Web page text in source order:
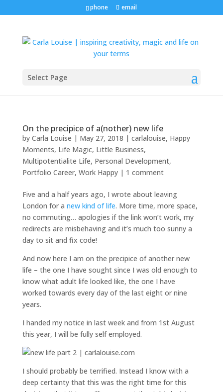
phone email
Select Page
On the precipice of a(nother) new life
by Carla Louise | May 27, 2018 | carlalouise, Happy
Moments, Life Magic, Little Business,
Multipotentialite Life, Personal Development,
Portfolio Career, Work Happy| 1 comment
Five and a half years ago, I wrote about leaving
London for a new kind of life. More time, more space,
no commuting… apologies if the link won’t work, my
redirects are misbehaving and it’s much too sunny a
day to sit and fix code!
And now here I am on the precipice of another new
life – the one I have sought since I was old enough to
know what adult life looked like, the one I have
worked towards every day of the last eight or nine
years.
I handed my notice in last week and from 1st August
this year, I will be fully self employed.
I should probably be terrified. Instead I know with a
deep certainty that this was the right time for this